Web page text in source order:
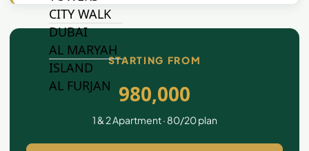
CITY WALK
DUBAI
AL MARYAH
ISLAND
AL FURJAN
GUIDES
STARTING FROM
980,000
1 & 2 Apartment · 80/20 plan